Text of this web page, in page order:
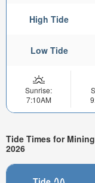
High Tide
Low Tide
Sunrise:
7:10AM
Tide Times for
2026